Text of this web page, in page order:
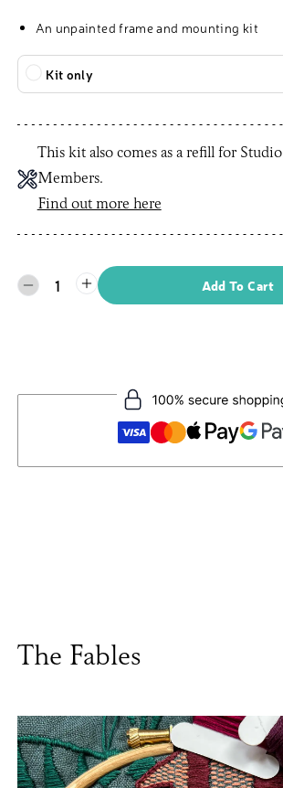
An unpainted frame and mounting kit
Kit only
This kit also comes as a refill for Studio
Members.
Find out more here
1 Add To Cart
The Fables